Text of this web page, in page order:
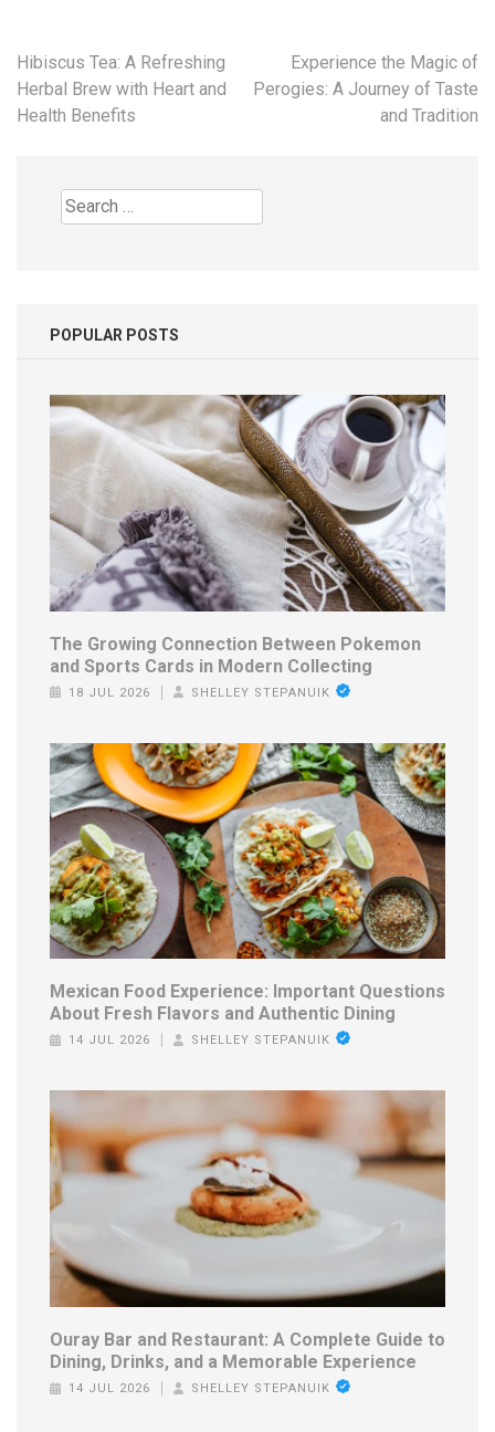
Post
navigation
Hibiscus Tea: A Refreshing
Herbal Brew with Heart and
Health Benefits
Experience the Magic of
Perogies: A Journey of Taste
and Tradition
Search
for:
POPULAR POSTS
The Growing Connection Between Pokemon
and Sports Cards in Modern Collecting
18 JUL 2026 SHELLEY STEPANUIK
Mexican Food Experience: Important Questions
About Fresh Flavors and Authentic Dining
14 JUL 2026 SHELLEY STEPANUIK
Ouray Bar and Restaurant: A Complete Guide to
Dining, Drinks, and a Memorable Experience
14 JUL 2026 SHELLEY STEPANUIK